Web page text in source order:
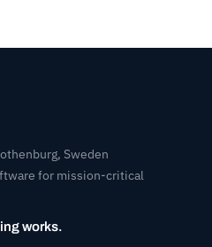
Sweden
for mission-critical
works.